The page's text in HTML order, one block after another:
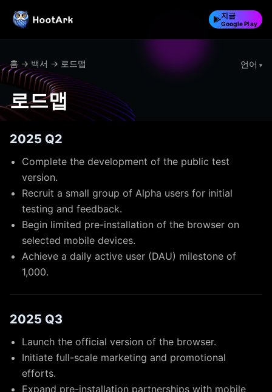
지금
Google Play
홈 → 백서 → 로드맵 언어
로드맵
2025 Q2
Complete the development of the public test
version.
Recruit a small group of Alpha users for initial
testing and feedback.
Begin limited pre-installation of the browser on
selected mobile devices.
Achieve a daily active user (DAU) milestone of
1,000.
2025 Q3
Launch the official version of the browser.
Initiate full-scale marketing and promotional
efforts.
Expand pre-installation partnerships with mobile